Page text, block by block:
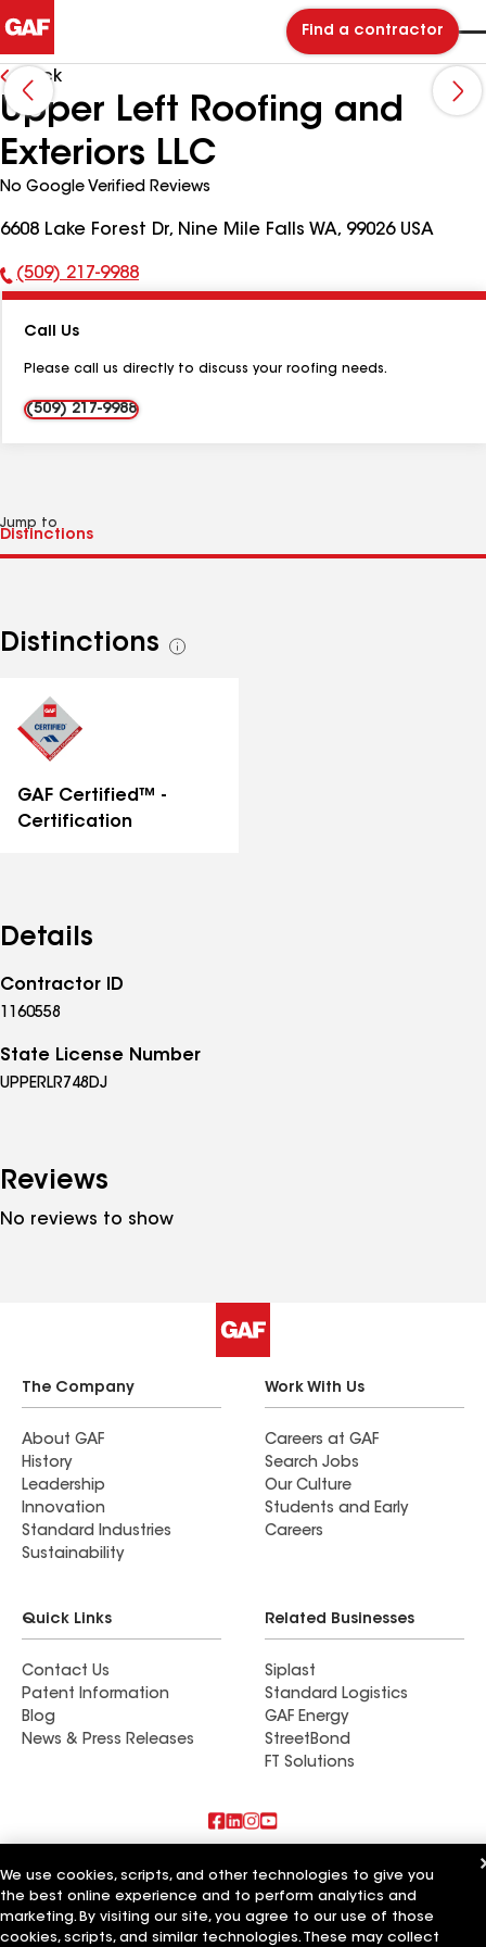
Find a contractor
Back
Upper Left Roofing and
Exteriors LLC
No Google Verified Reviews
6608 Lake Forest Dr, Nine Mile Falls WA, 99026 USA
Phone
(509) 217-9988
Call Us
Please call us directly to discuss your roofing needs.
(509) 217-9988
Jump to
Distinctions
See
GAF Certified™ -
Certification
Details
Contractor ID
1160558
State License Number
UPPERLR748DJ
Reviews
No reviews to show
The Company
About GAF
History
Leadership
Innovation
Standard Industries
Sustainability
Work With Us
Careers at GAF
Search Jobs
Our Culture
Students and Early
Careers
Quick Links
Contact Us
Patent Information
Blog
News & Press Releases
Related Businesses
Siplast
Standard Logistics
GAF Energy
StreetBond
FT Solutions
Also of Interest
Colorado Pro Roofing LLC
All Pro Roofing LLC
We use cookies, scripts, and other technologies to give you
the best online experience and to perform analytics and
marketing. By visiting our site, you agree to our use of those
cookies, scripts, and similar technologies. These may collect